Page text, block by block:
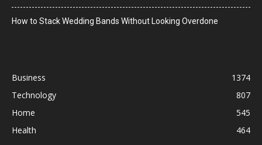
How to Stack Wedding Bands Without Looking Overdone
Business
1374
Technology
807
Home
545
Health
464